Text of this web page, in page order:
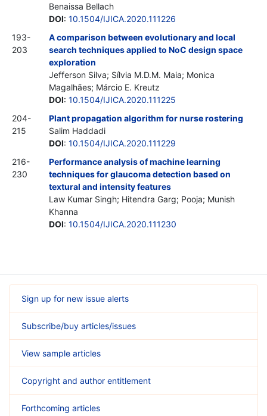
Benaissa Bellach
DOI: 10.1504/IJICA.2020.111226
193-
203
A comparison between evolutionary and local
search techniques applied to NoC design space
exploration
Jefferson Silva; Sílvia M.D.M. Maia; Monica
Magalhães; Márcio E. Kreutz
DOI: 10.1504/IJICA.2020.111225
204-
215
Plant propagation algorithm for nurse rostering
Salim Haddadi
DOI: 10.1504/IJICA.2020.111229
216-
230
Performance analysis of machine learning
techniques for glaucoma detection based on
textural and intensity features
Law Kumar Singh; Hitendra Garg; Pooja; Munish
Khanna
DOI: 10.1504/IJICA.2020.111230
Sign up for new issue alerts
Subscribe/buy articles/issues
View sample articles
Copyright and author entitlement
Forthcoming articles